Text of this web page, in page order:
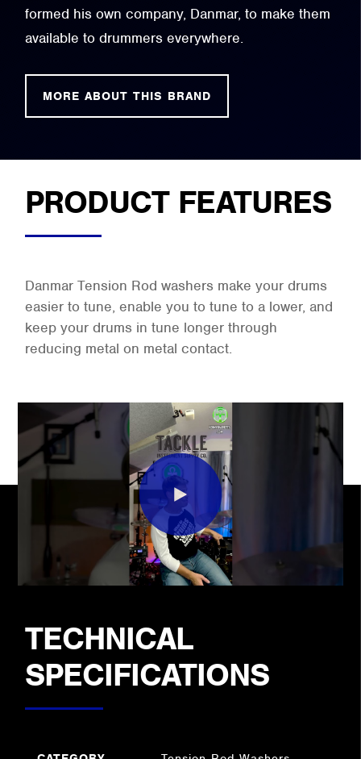
formed his own company, Danmar, to make them
available to drummers everywhere.
MORE ABOUT THIS BRAND
PRODUCT FEATURES
Danmar Tension Rod washers make your drums
easier to tune, enable you to tune to a lower, and
keep your drums in tune longer through
reducing metal on metal contact.
TECHNICAL
SPECIFICATIONS